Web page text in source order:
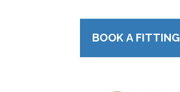
BOOK A FITTING